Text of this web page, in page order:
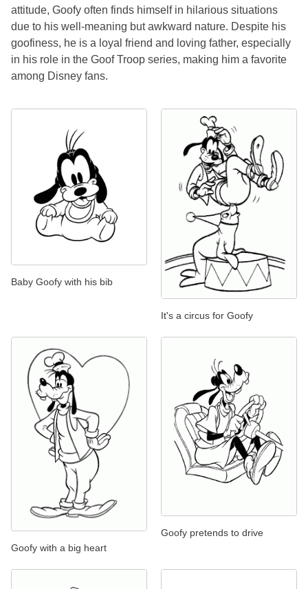
attitude, Goofy often finds himself in hilarious situations
due to his well-meaning but awkward nature. Despite his
goofiness, he is a loyal friend and loving father, especially
in his role in the Goof Troop series, making him a favorite
among Disney fans.
Baby Goofy with his bib
It's a circus for Goofy
Goofy with a big heart
Goofy pretends to drive